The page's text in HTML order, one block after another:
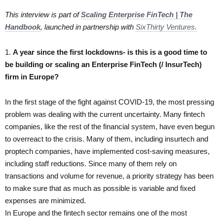
This interview is part ofScaling Enterprise FinTech | The
Handbook, launched in partnership with SixThirty Ventures.
1.​ A year since the first lockdowns- is this is a good time to
be building or scaling an Enterprise FinTech (/ InsurTech)
firm in Europe?
In the first stage of the fight against COVID-19, the most pressing
problem was dealing with the current uncertainty. Many fintech
companies, like the rest of the financial system, have even begun
to overreact to the crisis. Many of them, including insurtech and
proptech companies, have implemented cost-saving measures,
including staff reductions. Since many of them rely on
transactions and volume for revenue, a priority strategy has been
to make sure that as much as possible is variable and fixed
expenses are minimized.
In Europe and the fintech sector remains one of the most